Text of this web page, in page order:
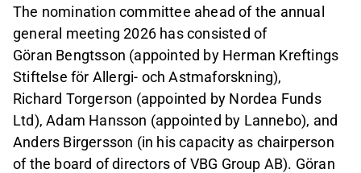
The nomination committee ahead of the annual
general meeting 2026 has consisted of
Göran Bengtsson (appointed by Herman Kreftings
Stiftelse för Allergi- och Astmaforskning),
Richard Torgerson (appointed by Nordea Funds
Ltd), Adam Hansson (appointed by Lannebo), and
Anders Birgersson (in his capacity as chairperson
of the board of directors of VBG Group AB). Göran